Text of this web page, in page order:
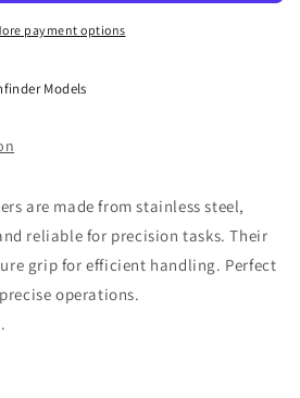
payment options
Models
are made from stainless steel,
reliable for precision tasks. Their
grip for efficient handling. Perfect
operations.